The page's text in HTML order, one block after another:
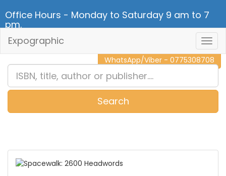
Office Hours - Monday to Saturday 9 am to 7
pm.
CALL NOW - 011 2 787 140
WhatsApp/Viber - 0775308708
Expographic
Search